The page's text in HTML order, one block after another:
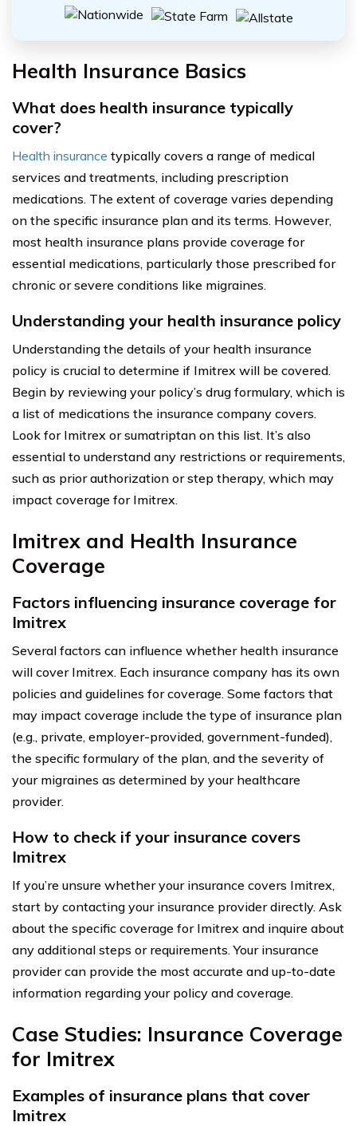
Health Insurance Basics
What does health insurance typically
cover?
Health insurance typically covers a range of medical
services and treatments, including prescription
medications. The extent of coverage varies depending
on the specific insurance plan and its terms. However,
most health insurance plans provide coverage for
essential medications, particularly those prescribed for
chronic or severe conditions like migraines.
Understanding your health insurance policy
Understanding the details of your health insurance
policy is crucial to determine if Imitrex will be covered.
Begin by reviewing your policy’s drug formulary, which is
a list of medications the insurance company covers.
Look for Imitrex or sumatriptan on this list. It’s also
essential to understand any restrictions or requirements,
such as prior authorization or step therapy, which may
impact coverage for Imitrex.
Imitrex and Health Insurance
Coverage
Factors influencing insurance coverage for
Imitrex
Several factors can influence whether health insurance
will cover Imitrex. Each insurance company has its own
policies and guidelines for coverage. Some factors that
may impact coverage include the type of insurance plan
(e.g., private, employer-provided, government-funded),
the specific formulary of the plan, and the severity of
your migraines as determined by your healthcare
provider.
How to check if your insurance covers
Imitrex
If you’re unsure whether your insurance covers Imitrex,
start by contacting your insurance provider directly. Ask
about the specific coverage for Imitrex and inquire about
any additional steps or requirements. Your insurance
provider can provide the most accurate and up-to-date
information regarding your policy and coverage.
Case Studies: Insurance Coverage
for Imitrex
Examples of insurance plans that cover
Imitrex